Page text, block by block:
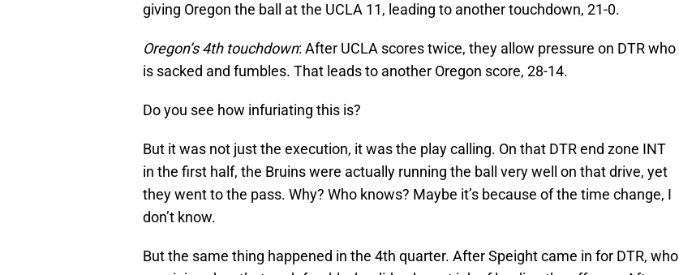
giving Oregon the ball at the UCLA 11, leading to another touchdown, 21-0.
Oregon’s 4th touchdown: After UCLA scores twice, they allow pressure on DTR who
is sacked and fumbles. That leads to another Oregon score, 28-14.
Do you see how infuriating this is?
But it was not just the execution, it was the play calling. On that DTR end zone INT
in the first half, the Bruins were actually running the ball very well on that drive, yet
they went to the pass. Why? Who knows? Maybe it’s because of the time change, I
don’t know.
But the same thing happened in the 4th quarter. After Speight came in for DTR, who